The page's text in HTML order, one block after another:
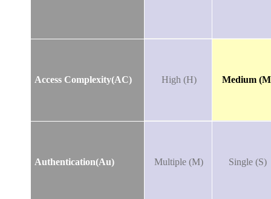
Access Complexity(AC) High (H) Medium
Authentication(Au) Multiple (M) Single (S)